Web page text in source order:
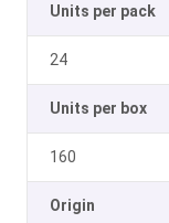
Units per pack
24
Units per box
160
Origin